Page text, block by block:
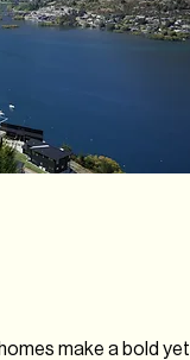
make a bold yet